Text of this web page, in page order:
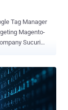
Tag Manager
Magento-
of providing
Sucuri. GTM